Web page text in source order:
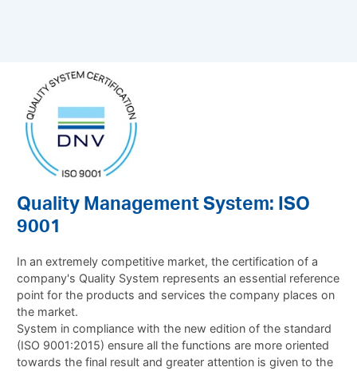
Quality Management System: ISO
9001
In an extremely competitive market, the certification of a
company's Quality System represents an essential reference
point for the products and services the company places on
the market.
System in compliance with the new edition of the standard
(ISO 9001:2015) ensure all the functions are more oriented
towards the final result and greater attention is given to the